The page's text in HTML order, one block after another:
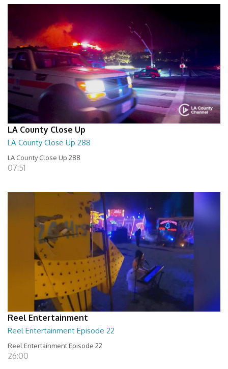
LA County Close Up
LA County Close Up 288
LA County Close Up 288
07:51
Reel Entertainment
Reel Entertainment Episode 22
Reel Entertainment Episode 22
26:00